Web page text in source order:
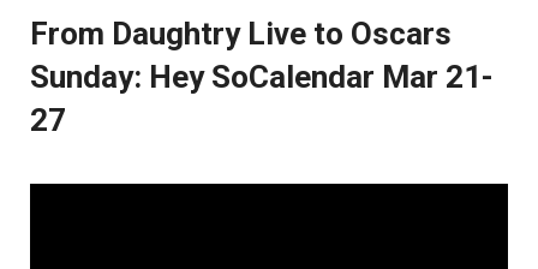
From Daughtry Live to Oscars
Sunday: Hey SoCalendar Mar 21-
27